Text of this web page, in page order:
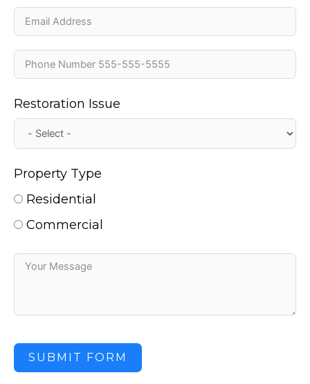
Restoration Issue
Property Type
Residential
Commercial
SUBMIT FORM